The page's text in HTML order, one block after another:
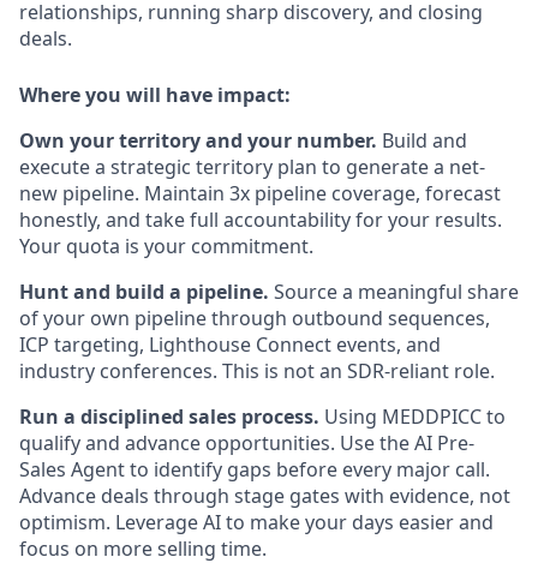
relationships, running sharp discovery, and closing
deals.
Where you will have impact:
Own your territory and your number. Build and
execute a strategic territory plan to generate a net-
new pipeline. Maintain 3x pipeline coverage, forecast
honestly, and take full accountability for your results.
Your quota is your commitment.
Hunt and build a pipeline. Source a meaningful share
of your own pipeline through outbound sequences,
ICP targeting, Lighthouse Connect events, and
industry conferences. This is not an SDR-reliant role.
Run a disciplined sales process. Using MEDDPICC to
qualify and advance opportunities. Use the AI Pre-
Sales Agent to identify gaps before every major call.
Advance deals through stage gates with evidence, not
optimism. Leverage AI to make your days easier and
focus on more selling time.